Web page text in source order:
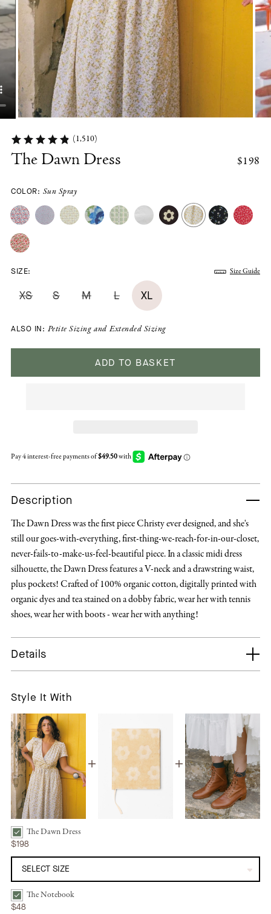
The Dawn Dress $198
COLOR: Sun Spray
(1,510)
SIZE: Size Guide
XS S M L XL
ALSO IN: Petite Sizing and Extended Sizing
ADD TO BASKET
Description
The Dawn Dress was the first piece Christy ever designed, and she's
still our goes-with-everything, first-thing-we-reach-for-in-our-closet,
never-fails-to-make-us-feel-beautiful piece. In a classic midi dress
silhouette, the Dawn Dress features a V-neck and a drawstring waist,
plus pockets! Crafted of 100% organic cotton, digitally printed with
organic dyes and tea stained on a dobby fabric, wear her with tennis
shoes, wear her with boots - wear her with anything!
Details
Style It With
The Dawn Dress | Sun Spray Bundle CheckboxThe Dawn Dress
$198
The Notebook | Sunshine Daisy Bundle CheckboxThe Notebook
$48